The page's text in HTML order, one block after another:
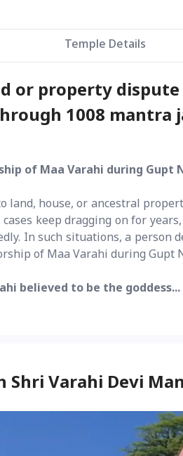
Temple Details
or property
1008 mantra
of Maa Varahi during
land, house, or ancestral
keep dragging on for
In such situations, a person
of Maa Varahi during
believed to be the goddess...
Shri Varahi Devi